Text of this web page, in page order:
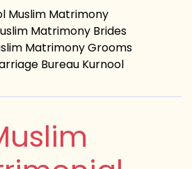
Muslim Matrimony
Matrimony Brides
Matrimony Grooms
Bureau Kurnool